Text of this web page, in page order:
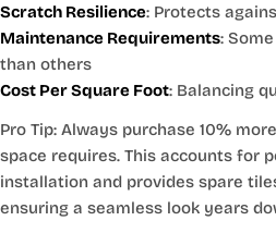
Scratch Resilience: Protects
Maintenance Requirements:
than others
Cost Per Square Foot: Balancing
Pro Tip: Always purchase 10%
space requires. This accounts for
installation and provides spare
ensuring a seamless look years